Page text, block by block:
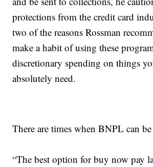
protections from the credit card
two of the reasons Rossman
make a habit of using these
discretionary spending on things
absolutely need.
There are times when BNPL can
“The best option for buy now pay